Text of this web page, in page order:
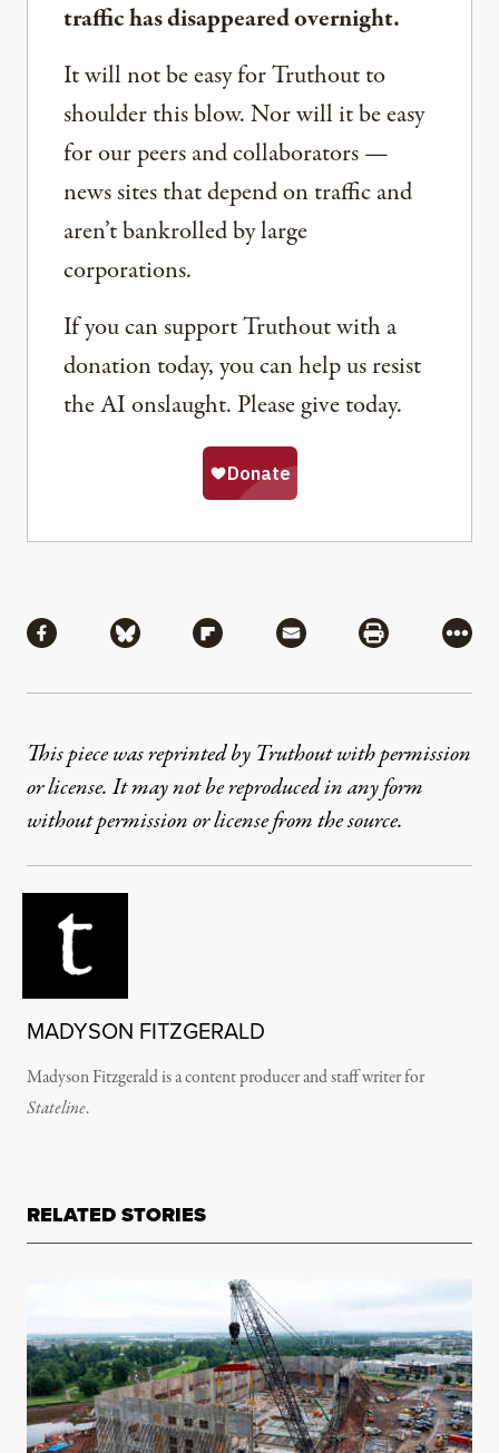
traffic has disappeared overnight.
It will not be easy for Truthout to
shoulder this blow. Nor will it be easy
for our peers and collaborators —
news sites that depend on traffic and
aren’t bankrolled by large
corporations.
If you can support Truthout with a
donation today, you can help us resist
the AI onslaught. Please give today.
Share via Facebook
Share via BlueskyShare via Flipboard
Share via MailShare via
More
This piece was reprinted by Truthout with permission
or license. It may not be reproduced in any form
without permission or license from the source.
MADYSON FITZGERALD
Madyson Fitzgerald is a content producer and staff writer for
Stateline.
RELATED STORIES